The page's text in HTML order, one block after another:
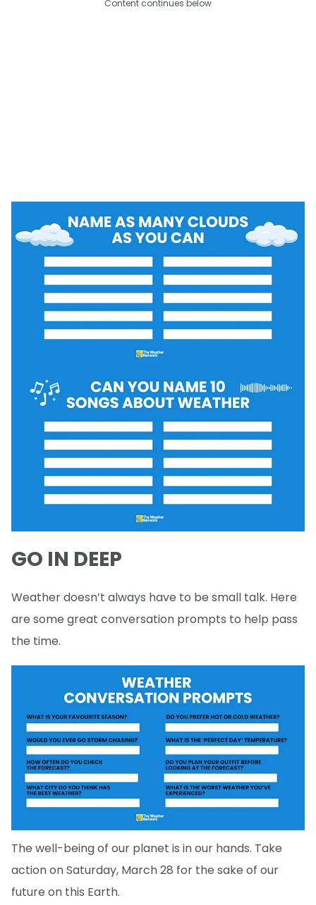
Content continues below
GO IN DEEP
Weather doesn’t always have to be small talk. Here
are some great conversation prompts to help pass
the time.
The well-being of our planet is in our hands. Take
action on Saturday, March 28 for the sake of our
future on this Earth.